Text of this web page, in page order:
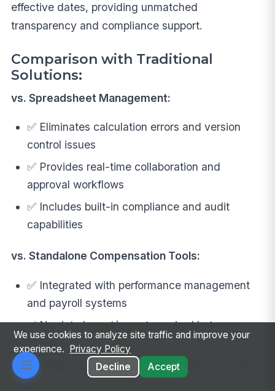
effective dates, providing unmatched
transparency and compliance support.
Comparison with Traditional
Solutions:
vs. Spreadsheet Management:
✅ Eliminates calculation errors and version
control issues
✅ Provides real-time collaboration and
approval workflows
✅ Includes built-in compliance and audit
capabilities
vs. Standalone Compensation Tools:
✅ Integrated with performance management
and payroll systems
✅ No data import/export required between
systems
✅ Single source of truth for all employee data
We use cookies to analyze site traffic and improve your
experience.
Privacy Policy
Decline
Accept